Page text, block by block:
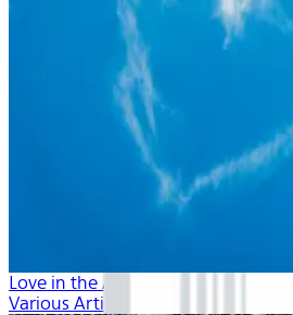
Love in the Air
Various Artists